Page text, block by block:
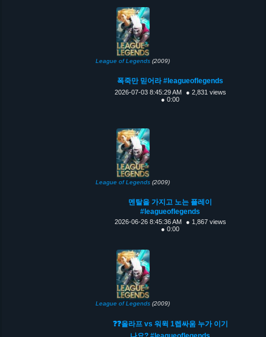
League of Legends (2009)
폭죽만 믿어라 #leagueoflegends
2026-07-03 8:45:29 AM
● 2,831 views
● 0:00
League of Legends (2009)
멘탈을 가지고 노는 플레이
#leagueoflegends
2026-06-26 8:45:36 AM
● 1,867 views
● 0:00
League of Legends (2009)
❓❓올라프 vs 워윅 1렙싸움 누가 이기